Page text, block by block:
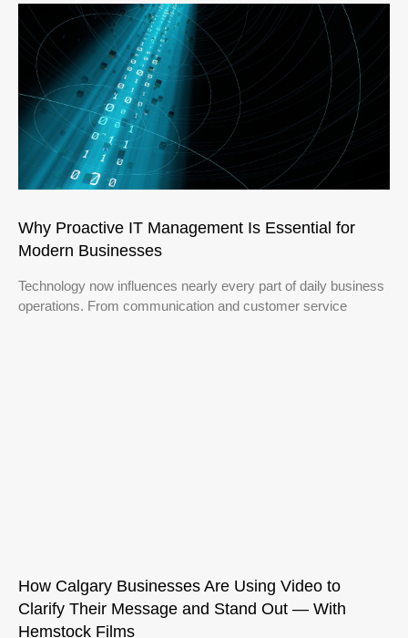
Why Proactive IT Management Is Essential for
Modern Businesses
Technology now influences nearly every part of daily business
operations. From communication and customer service
How Calgary Businesses Are Using Video to
Clarify Their Message and Stand Out — With
Hemstock Films